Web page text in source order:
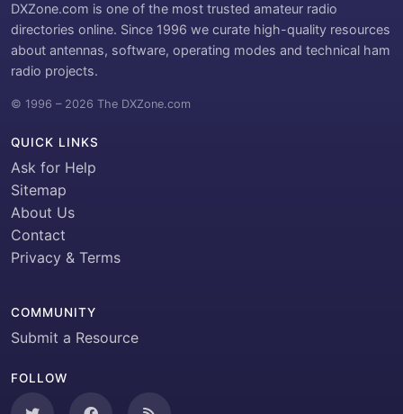
DXZone.com is one of the most trusted amateur radio
directories online. Since 1996 we curate high-quality resources
about antennas, software, operating modes and technical ham
radio projects.
© 1996 – 2026 The DXZone.com
QUICK LINKS
Ask for Help
Sitemap
About Us
Contact
Privacy & Terms
COMMUNITY
Submit a Resource
FOLLOW